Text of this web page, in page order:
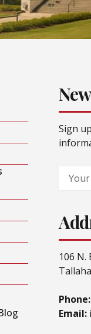
Sign
Email
106 N.
Phone:
Email: